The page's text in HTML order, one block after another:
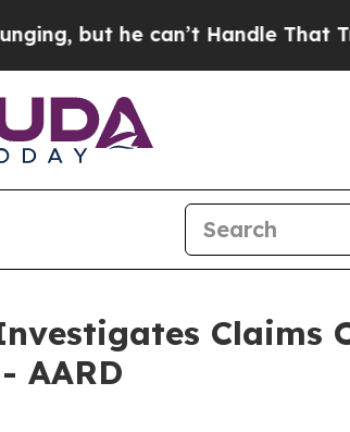
but he can’t Handle That Truth
Claims
AARD